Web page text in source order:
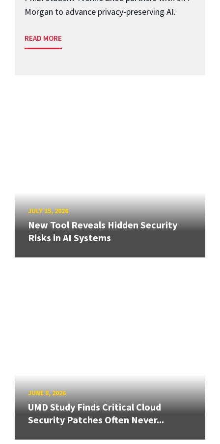
Morgan to advance privacy-preserving AI.
READ MORE
JULY 15, 2026
New Tool Reveals Hidden Security
Risks in AI Systems
JUNE 8, 2026
UMD Study Finds Critical Cloud
Security Patches Often Never...